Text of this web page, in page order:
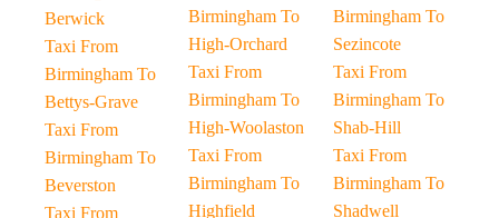
Berwick
Taxi From
Birmingham To
Bettys-Grave
Taxi From
Birmingham To
Beverston
Taxi From
Birmingham To
High-Orchard
Taxi From
Birmingham To
High-Woolaston
Taxi From
Birmingham To
Highfield
Birmingham To
Sezincote
Taxi From
Birmingham To
Shab-Hill
Taxi From
Birmingham To
Shadwell